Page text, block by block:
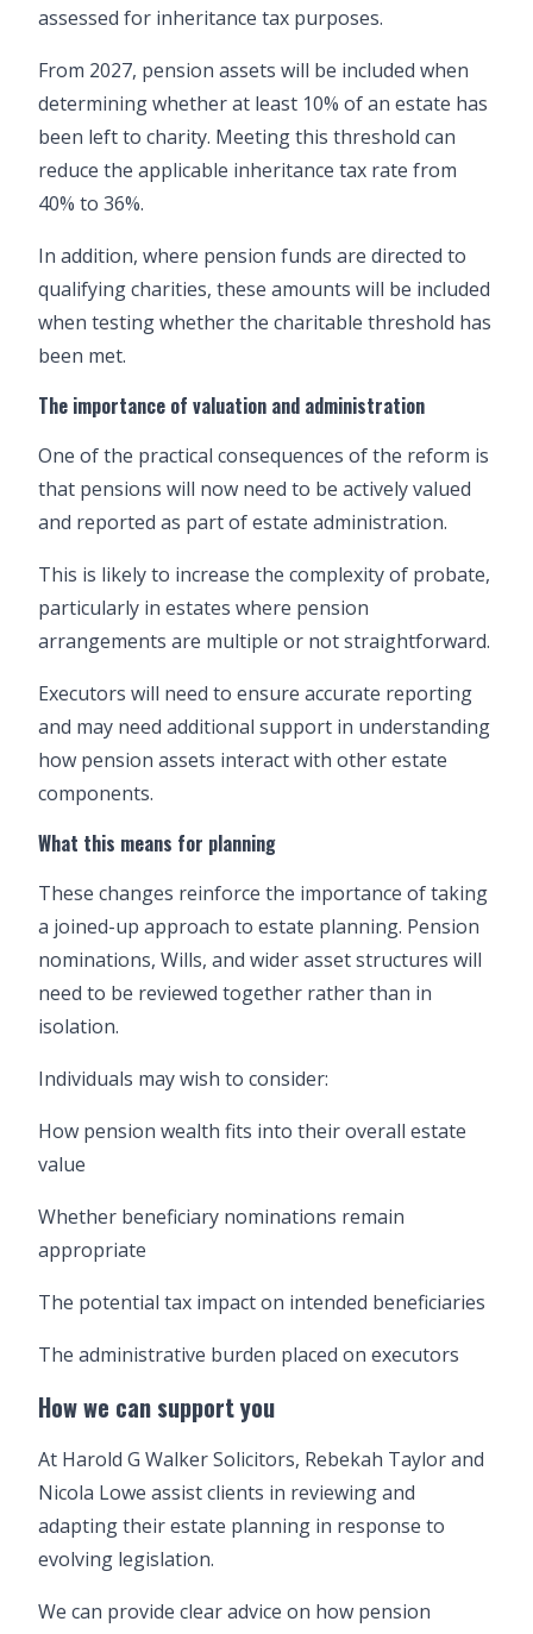
assessed for inheritance tax purposes.
From 2027, pension assets will be included when
determining whether at least 10% of an estate has
been left to charity. Meeting this threshold can
reduce the applicable inheritance tax rate from
40% to 36%.
In addition, where pension funds are directed to
qualifying charities, these amounts will be included
when testing whether the charitable threshold has
been met.
The importance of valuation and administration
One of the practical consequences of the reform is
that pensions will now need to be actively valued
and reported as part of estate administration.
This is likely to increase the complexity of probate,
particularly in estates where pension
arrangements are multiple or not straightforward.
Executors will need to ensure accurate reporting
and may need additional support in understanding
how pension assets interact with other estate
components.
What this means for planning
These changes reinforce the importance of taking
a joined-up approach to estate planning. Pension
nominations, Wills, and wider asset structures will
need to be reviewed together rather than in
isolation.
Individuals may wish to consider:
How pension wealth fits into their overall estate
value
Whether beneficiary nominations remain
appropriate
The potential tax impact on intended beneficiaries
The administrative burden placed on executors
How we can support you
At Harold G Walker Solicitors, Rebekah Taylor and
Nicola Lowe assist clients in reviewing and
adapting their estate planning in response to
evolving legislation.
We can provide clear advice on how pension